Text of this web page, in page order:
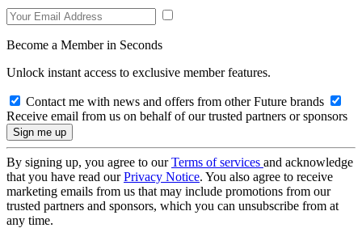
Become a Member in Seconds
Unlock instant access to exclusive member features.
Contact me with news and offers from other Future brands
Receive email from us on behalf of our trusted partners or sponsors
By signing up, you agree to ourTerms of services and acknowledge
that you have read ourPrivacy Notice. You also agree to receive
marketing emails from us that may include promotions from our
trusted partners and sponsors, which you can unsubscribe from at
any time.